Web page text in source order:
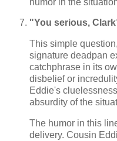
"You serious,
This simple
signature deadpan
catchphrase in its
disbelief or
Eddie's
absurdity of the
The humor in this
delivery. Cousin